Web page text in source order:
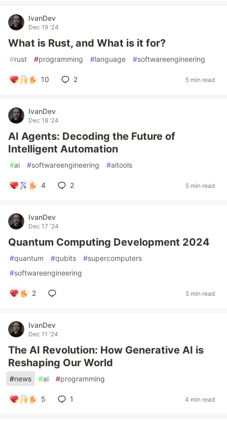
IvanDev
Dec 19 '24
What is Rust, and What is it for?
#rust #programming #language #softwareengineering
10 2 5 min read
IvanDev
Dec 18 '24
AI Agents: Decoding the Future of
Intelligent Automation
#ai #softwareengineering #aitools
4 2 5 min read
IvanDev
Dec 17 '24
Quantum Computing Development 2024
#quantum #qubits #supercomputers
#softwareengineering
2 5 min read
IvanDev
Dec 11 '24
The AI Revolution: How Generative AI is
Reshaping Our World
#news #ai #programming
5 1 4 min read